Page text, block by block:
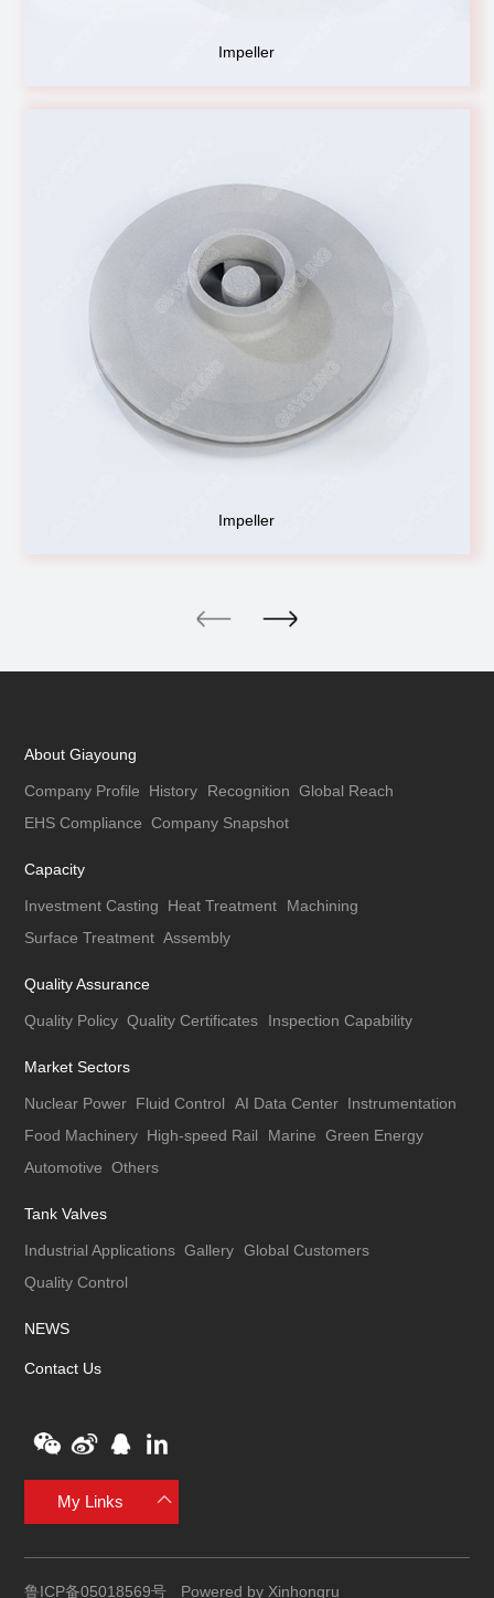
Impeller
Impeller
About Giayoung
Company Profile History Recognition Global Reach
EHS Compliance Company Snapshot
Capacity
Investment Casting Heat Treatment
Machining
Surface Treatment Assembly
Quality Assurance
Quality Policy Quality Certificates Inspection Capability
Market Sectors
Nuclear Power Fluid Control AI Data Center Instrumentation
Food Machinery High-speed Rail Marine Green Energy
Automotive Others
Tank Valves
Industrial Applications Gallery Global Customers
Quality Control
NEWS
Contact Us
My Links
鲁ICP备05018569号 Powered by Xinhongru